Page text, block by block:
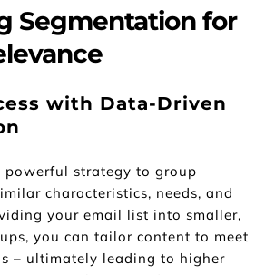
Segmentation for
with Data-Driven
powerful strategy to group
characteristics, needs, and
your email list into smaller,
you can tailor content to meet
– ultimately leading to higher